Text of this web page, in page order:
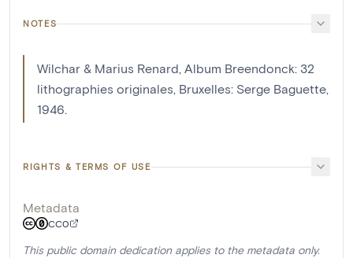
NOTES
Wilchar & Marius Renard, Album Breendonck: 32
lithographies originales, Bruxelles: Serge Baguette,
1946.
RIGHTS & TERMS OF USE
Metadata
CC0
This public domain dedication applies to the metadata only.